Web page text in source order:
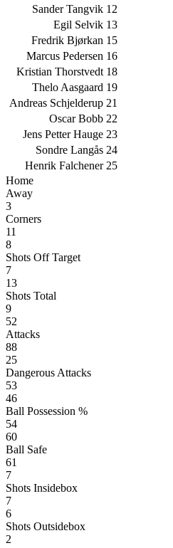
12
Sander Tangvik
13
Egil Selvik
15
Fredrik Bjørkan
16
Marcus Pedersen
18
Kristian Thorstvedt
19
Thelo Aasgaard
21
Andreas Schjelderup
22
Oscar Bobb
23
Jens Petter Hauge
24
Sondre Langås
25
Henrik Falchener
Home
Away
3
Corners
11
8
Shots Off Target
7
13
Shots Total
9
52
Attacks
88
25
Dangerous Attacks
53
46
Ball Possession %
54
60
Ball Safe
61
7
Shots Insidebox
7
6
Shots Outsidebox
2